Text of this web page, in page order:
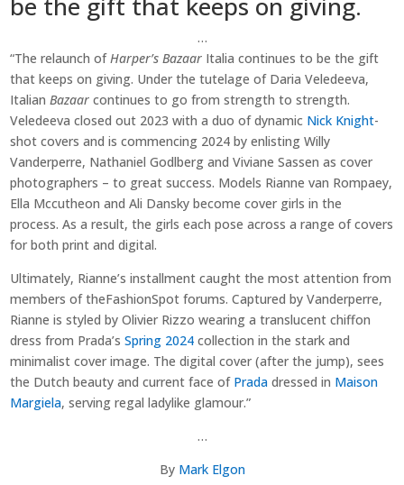
…
“The relaunch of Harper’s Bazaar Italia continues to be the gift
that keeps on giving. Under the tutelage of Daria Veledeeva,
ItalianBazaarcontinues to go from strength to strength.
Veledeeva closed out 2023 with a duo of dynamic Nick Knight-
shot covers and is commencing 2024 by enlisting Willy
Vanderperre, Nathaniel Godlberg and Viviane Sassen as cover
photographers – to great success. Models Rianne van Rompaey,
Ella Mccutheon and Ali Dansky become cover girls in the
process. As a result, the girls each pose across a range of covers
for both print and digital.
Ultimately, Rianne’s installment caught the most attention from
members of theFashionSpot forums. Captured by Vanderperre,
Rianne is styled by Olivier Rizzo wearing a translucent chiffon
dress from Prada’sSpring 2024 collection in the stark and
minimalist cover image. The digital cover (after the jump), sees
the Dutch beauty and current face of Prada dressed in Maison
Margiela, serving regal ladylike glamour.”
…
By Mark Elgon